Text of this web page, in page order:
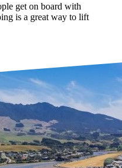
get on board with
is a great way to lift